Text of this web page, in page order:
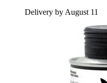
Delivery by August 11